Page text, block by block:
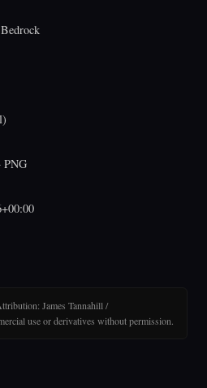
PNG
James Tannahill /
use or derivatives without permission.